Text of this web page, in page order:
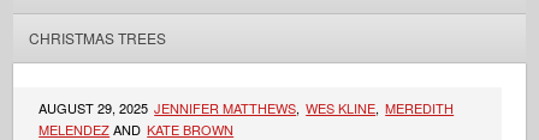
CHRISTMAS TREES
AUGUST 29, 2025 JENNIFER MATTHEWS, WES KLINE, MEREDITH
MELENDEZAND KATE BROWN